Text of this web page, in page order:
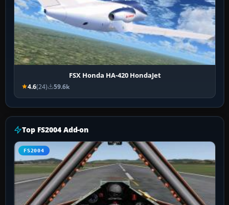
FSX Honda HA-420 HondaJet
4.6(24) 59.6k
Top FS2004 Add-on
FS2004